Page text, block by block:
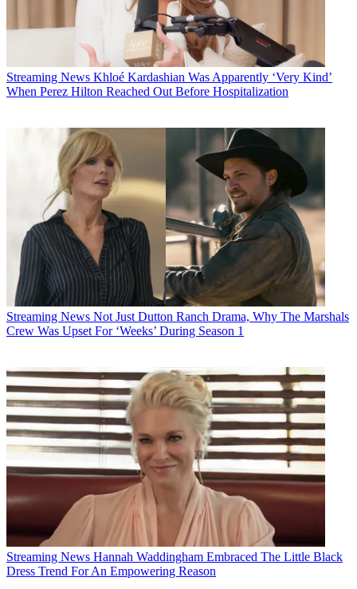
Streaming News Khloé Kardashian Was Apparently ‘Very Kind’
When Perez Hilton Reached Out Before Hospitalization
Streaming News Not Just Dutton Ranch Drama, Why The Marshals
Crew Was Upset For ‘Weeks’ During Season 1
Streaming News Hannah Waddingham Embraced The Little Black
Dress Trend For An Empowering Reason